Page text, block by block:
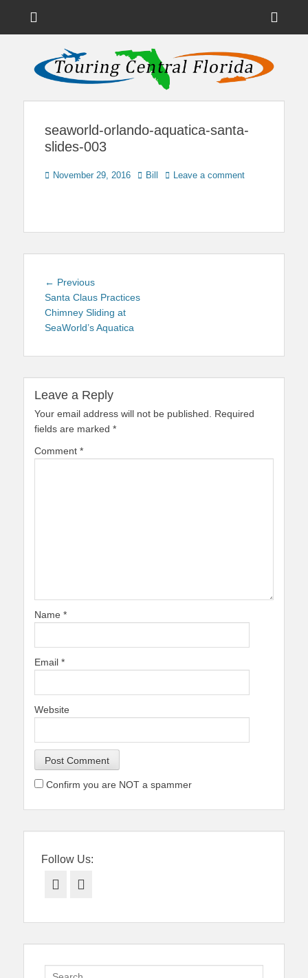
Touring Central
Florida
News on Theme Parks, Attractions, & Destinations Across Central
Florida & Beyond
seaworld-orlando-aquatica-santa-
slides-003
Posted
November 29, 2016 Author
Bill Leave a comment
Post
navigation
← PreviousPrevious
post:
Santa Claus Practices
Chimney Sliding at
SeaWorld’s Aquatica
Leave a Reply
Your email address will not be published.
Required
fields are marked *
Comment *
Name *
Email *
Website
Confirm you are NOT a spammer
Follow Us:
Facebook
Search